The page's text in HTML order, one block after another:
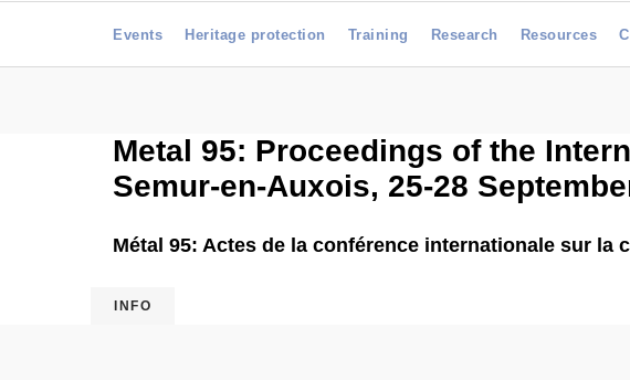
Events Heritage protection Training Research Resources
Metal 95: Proceedings of the
Semur-en-Auxois, 25-28
Métal 95: Actes de la conférence internationale sur la
INFO